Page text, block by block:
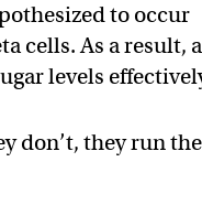
to occur
cells. As a result, a
levels
don’t, they run the